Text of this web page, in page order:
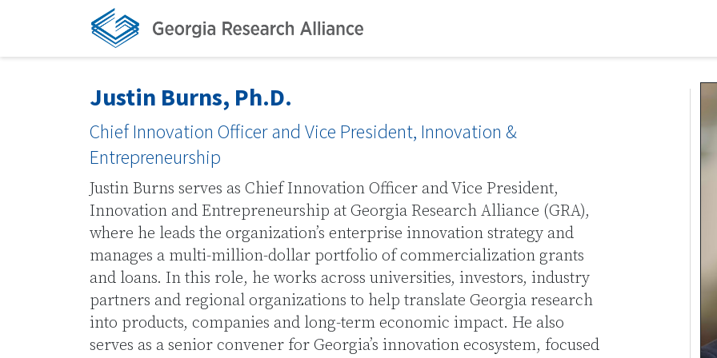
Justin Burns, Ph.D.
Chief Innovation Officer and Vice President, Innovation &
Entrepreneurship
Justin Burns serves as Chief Innovation Officer and Vice President,
Innovation and Entrepreneurship at Georgia Research Alliance (GRA),
where he leads the organization’s enterprise innovation strategy and
manages a multi-million-dollar portfolio of commercialization grants
and loans. In this role, he works across universities, investors, industry
partners and regional organizations to help translate Georgia research
into products, companies and long-term economic impact. He also
serves as a senior convener for Georgia’s innovation ecosystem, focused